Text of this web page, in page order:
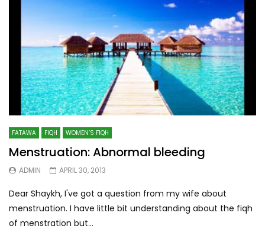
FATAWA FIQH WOMEN’S FIQH
Menstruation: Abnormal bleeding
ADMIN APRIL 30, 2013
Dear Shaykh, I've got a question from my wife about
menstruation. I have little bit understanding about the fiqh
of menstration but...